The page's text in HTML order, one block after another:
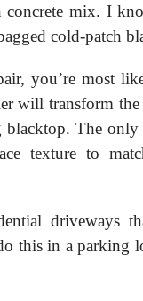
concrete mix. I
cold-patch
you’re most
will transform
The only
texture to
driveways
this in a parking